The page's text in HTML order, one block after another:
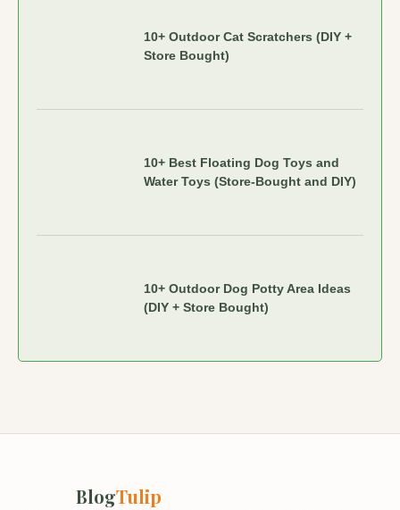
10+ Outdoor Cat Scratchers (DIY +
Store Bought)
10+ Best Floating Dog Toys and
Water Toys (Store-Bought and DIY)
10+ Outdoor Dog Potty Area Ideas
(DIY + Store Bought)
BlogTulip